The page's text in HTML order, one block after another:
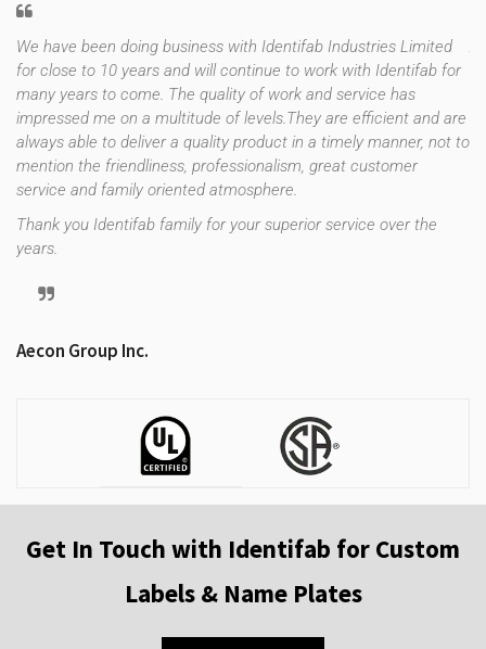
We have been doing business with Identifab Industries Limited
for close to 10 years and will continue to work with Identifab for
many years to come. The quality of work and service has
impressed me on a multitude of levels.They are efficient and are
always able to deliver a quality product in a timely manner, not to
mention the friendliness, professionalism, great customer
service and family oriented atmosphere.
Thank you Identifab family for your superior service over the
years.
Aecon Group Inc.
Get In Touch with Identifab for Custom
Labels & Name Plates